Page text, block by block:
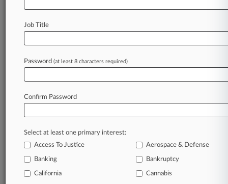
clients, competitors, practice areas, and industries.
Law360 provides the intelligence you need to
remain an expert and beat the competition.
Database of over 2.1 million cases
Database of TTAB cases and documents, including
Customized email alerts andso much more!
TRY LAW360
FOR SEVEN
View full search results
Job Title
Password (at least 8 characters required)
Confirm Password
Select at least one primary interest:
Access To Justice
Aerospace & Defense
Banking Bankruptcy
California Cannabis